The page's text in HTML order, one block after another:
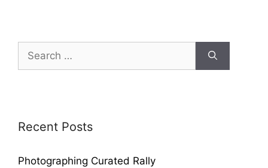
Recent Posts
Photographing Curated Rally